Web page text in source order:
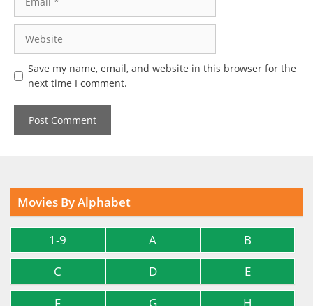
Save my name, email, and website in this browser for the
next time I comment.
Movies By Alphabet
1-9 A
B
C
D
E